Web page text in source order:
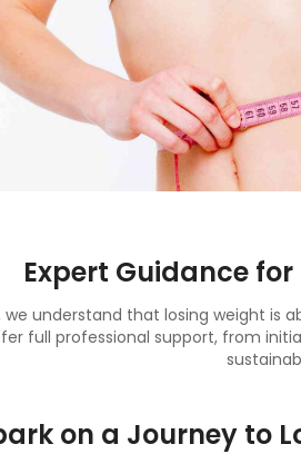
Expert Guidance
we understand that losing weight
full professional support, from
on a Journey to